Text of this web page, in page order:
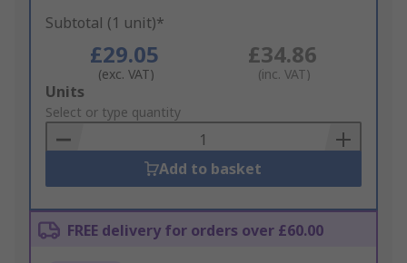
Subtotal (1 unit)*
£29.05
(exc. VAT)
£34.86
(inc. VAT)
Add
to
Basket
Units
Select or type quantity
Add to basket
FREE delivery for orders over £60.00